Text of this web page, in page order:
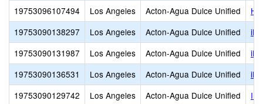
19753096107494
Los Angeles Acton-Agua Dulce Unified
19753090138297
Los Angeles Acton-Agua Dulce Unified
19753090131987
Los Angeles Acton-Agua Dulce Unified
19753090136531
Los Angeles Acton-Agua Dulce Unified
19753090129742
Los Angeles Acton-Agua Dulce Unified